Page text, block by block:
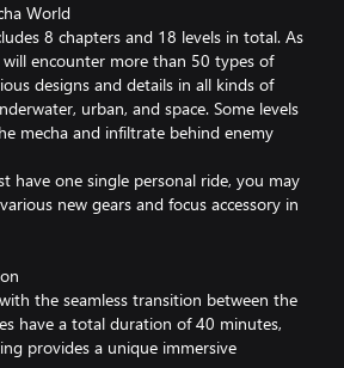
World
8 chapters and 18 levels in total. As
encounter more than 50 types of
designs and details in all kinds of
urban, and space. Some levels
mecha and infiltrate behind enemy
have one single personal ride, you may
new gears and focus accessory in
the seamless transition between the
have a total duration of 40 minutes,
provides a unique immersive